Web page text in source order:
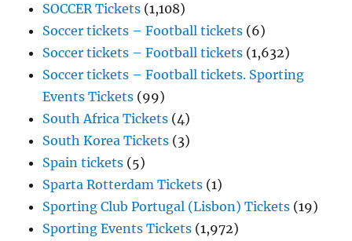
SOCCER Tickets (1,108)
Soccer tickets – Football tickets (6)
Soccer tickets – Football tickets (1,632)
Soccer tickets – Football tickets. Sporting
Events Tickets (99)
South Africa Tickets (4)
South Korea Tickets (3)
Spain tickets (5)
Sparta Rotterdam Tickets (1)
Sporting Club Portugal (Lisbon) Tickets (19)
Sporting Events Tickets (1,972)